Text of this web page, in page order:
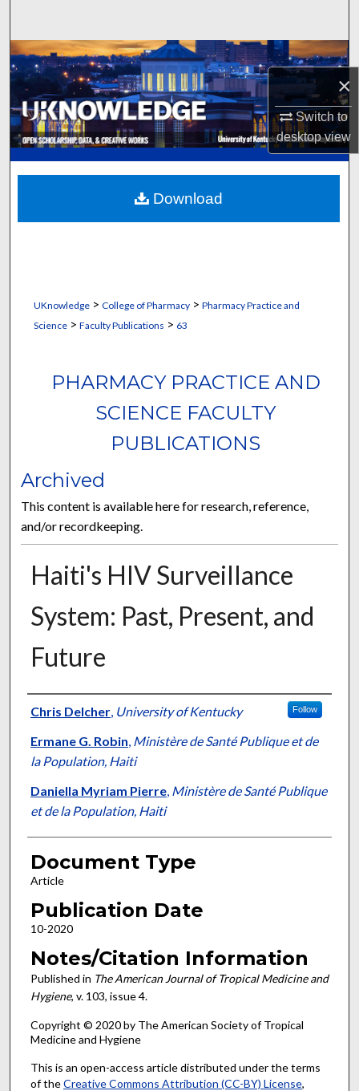
×
Switch to
desktopview
Browse Collections
My Account
About
Digital Commons Network™
UKnowledge> College of Pharmacy> Pharmacy Practice and
Science> Faculty Publications > 63
PHARMACY PRACTICE AND
SCIENCE FACULTY
PUBLICATIONS
Archived
This content is available here for research, reference,
and/or recordkeeping.
Haiti's HIV Surveillance
System: Past, Present, and
Future
Authors
Chris Delcher, University of Kentucky Follow
Ermane G. Robin, Ministère de Santé Publique et de
la Population, Haiti
Daniella Myriam Pierre, Ministère de Santé Publique
et de la Population, Haiti
Document Type
Article
Publication Date
10-2020
Notes/Citation Information
Published in The American Journal of Tropical Medicine and
Hygiene, v. 103, issue 4.
Copyright © 2020 by The American Society of Tropical
Medicine and Hygiene
This is an open-access article distributed under the terms
of theCreative Commons Attribution (CC-BY) License,
Download